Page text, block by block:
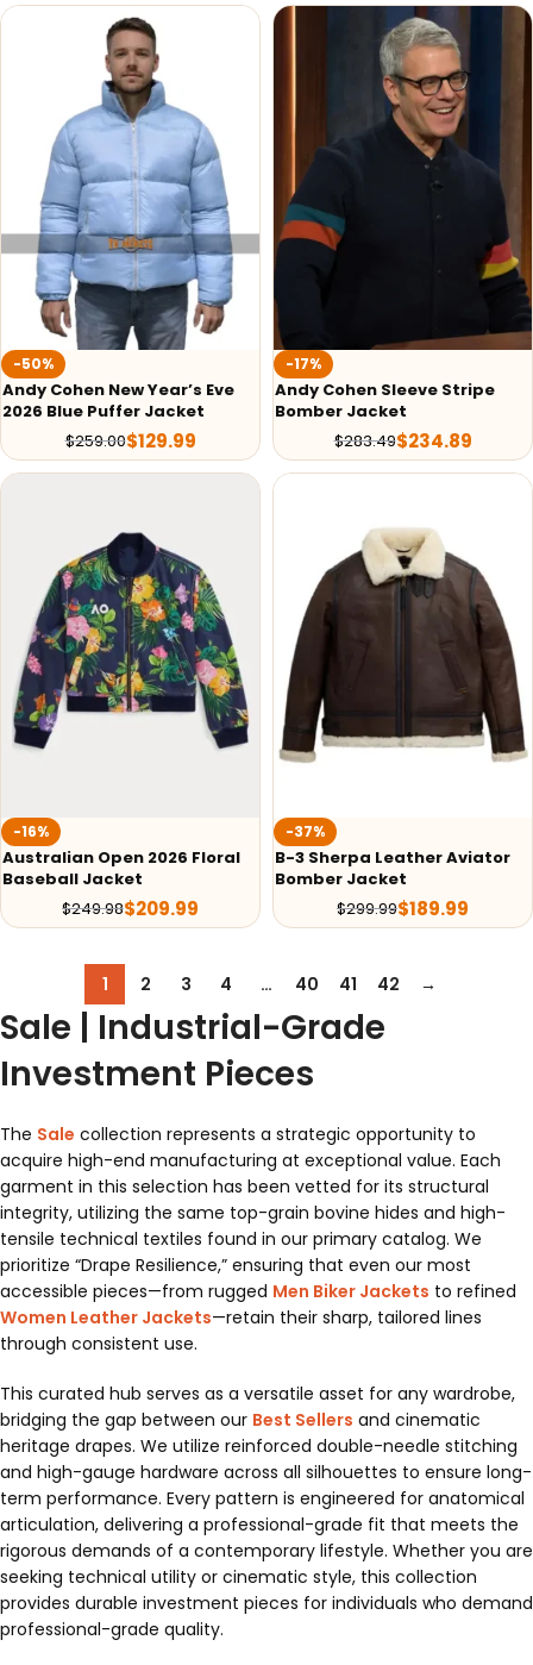
-50%
Andy Cohen New Year’s Eve
2026 Blue Puffer Jacket
$259.00$129.99
-17%
Andy Cohen Sleeve Stripe
Bomber Jacket
$283.49$234.89
-16%
Australian Open 2026 Floral
Baseball Jacket
$249.98$209.99
-37%
B-3 Sherpa Leather Aviator
Bomber Jacket
$299.99$189.99
1 2 3 4 … 40 41 42 →
Sale | Industrial-Grade
Investment Pieces
The Sale collection represents a strategic opportunity to
acquire high-end manufacturing at exceptional value. Each
garment in this selection has been vetted for its structural
integrity, utilizing the same top-grain bovine hides and high-
tensile technical textiles found in our primary catalog. We
prioritize “Drape Resilience,” ensuring that even our most
accessible pieces—from rugged Men Biker Jackets to refined
Women Leather Jackets—retain their sharp, tailored lines
through consistent use.
This curated hub serves as a versatile asset for any wardrobe,
bridging the gap between our Best Sellers and cinematic
heritage drapes. We utilize reinforced double-needle stitching
and high-gauge hardware across all silhouettes to ensure long-
term performance. Every pattern is engineered for anatomical
articulation, delivering a professional-grade fit that meets the
rigorous demands of a contemporary lifestyle. Whether you are
seeking technical utility or cinematic style, this collection
provides durable investment pieces for individuals who demand
professional-grade quality.